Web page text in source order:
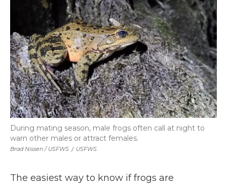
Brad Nissen / USFWS / USFWS
During mating season, male frogs often call at night to
warn other males or attract females.
The easiest way to know if frogs are